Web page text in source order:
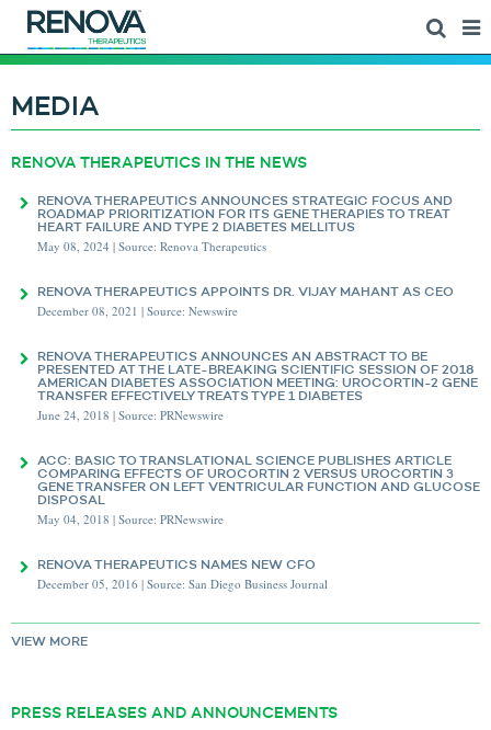
MEDIA
RENOVA THERAPEUTICS IN THE NEWS
RENOVA THERAPEUTICS ANNOUNCES STRATEGIC FOCUS AND
ROADMAP PRIORITIZATION FOR ITS GENE THERAPIES TO TREAT
HEART FAILURE AND TYPE 2 DIABETES MELLITUS
May 08, 2024 | Source: Renova Therapeutics
RENOVA THERAPEUTICS APPOINTS DR. VIJAY MAHANT AS CEO
December 08, 2021 | Source: Newswire
RENOVA THERAPEUTICS ANNOUNCES AN ABSTRACT TO BE
PRESENTED AT THE LATE-BREAKING SCIENTIFIC SESSION OF 2018
AMERICAN DIABETES ASSOCIATION MEETING: UROCORTIN-2 GENE
TRANSFER EFFECTIVELY TREATS TYPE 1 DIABETES
June 24, 2018 | Source: PRNewswire
ACC: BASIC TO TRANSLATIONAL SCIENCE PUBLISHES ARTICLE
COMPARING EFFECTS OF UROCORTIN 2 VERSUS UROCORTIN 3
GENE TRANSFER ON LEFT VENTRICULAR FUNCTION AND GLUCOSE
DISPOSAL
May 04, 2018 | Source: PRNewswire
RENOVA THERAPEUTICS NAMES NEW CFO
December 05, 2016 | Source: San Diego Business Journal
VIEW MORE
PRESS RELEASES AND ANNOUNCEMENTS